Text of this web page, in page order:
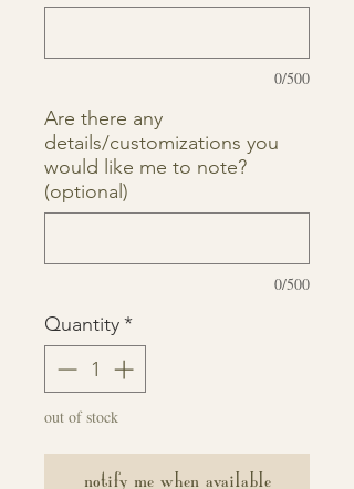
0/500
Are there any
details/customizations you
would like me to note?
(optional)
0/500
Quantity*
out of stock
notify me when available